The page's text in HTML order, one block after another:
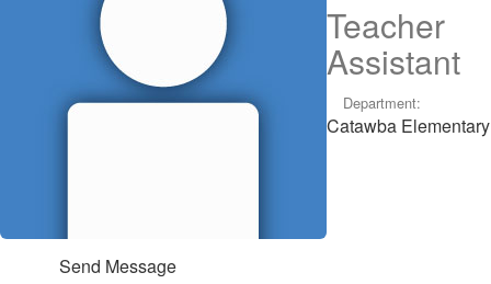
Teacher
Assistant
Department:
Catawba Elementary
Send Message